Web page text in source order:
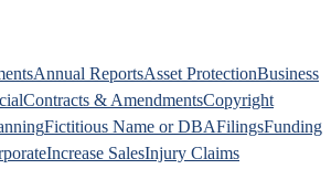
Annual ReportsAsset ProtectionBusiness
Contracts & AmendmentsCopyright
Fictitious Name or DBAFilingsFunding
Increase SalesInjury Claims